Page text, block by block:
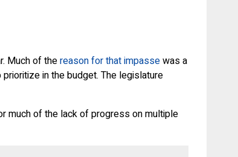
Much of thereason for that impassewas a
in the budget. The legislature
much of the lack of progress on multiple